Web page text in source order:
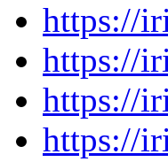
https://
https://
https://
https://